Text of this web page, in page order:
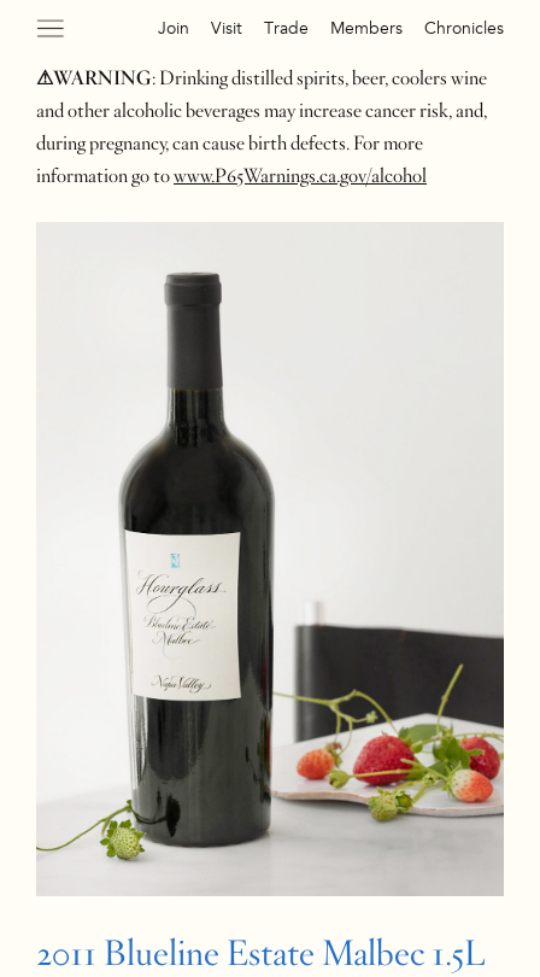
Join Visit Trade Members Chronicles
⚠WARNING: Drinking distilled spirits, beer, coolers wine
and other alcoholic beverages may increase cancer risk, and,
during pregnancy, can cause birth defects. For more
information go towww.P65Warnings.ca.gov/alcohol
2011 Blueline Estate Malbec 1.5L